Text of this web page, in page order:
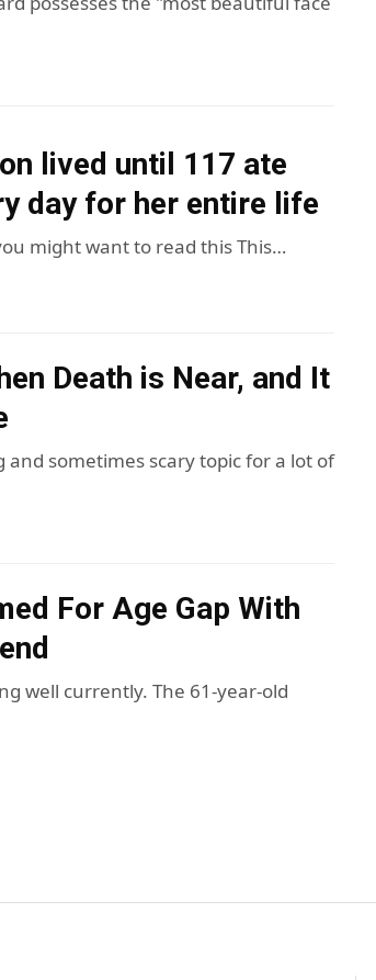
lived until 117 ate
day for her entire life
might want to read this This…
Death is Near, and It
sometimes scary topic for a lot of
For Age Gap With
well currently. The 61-year-old